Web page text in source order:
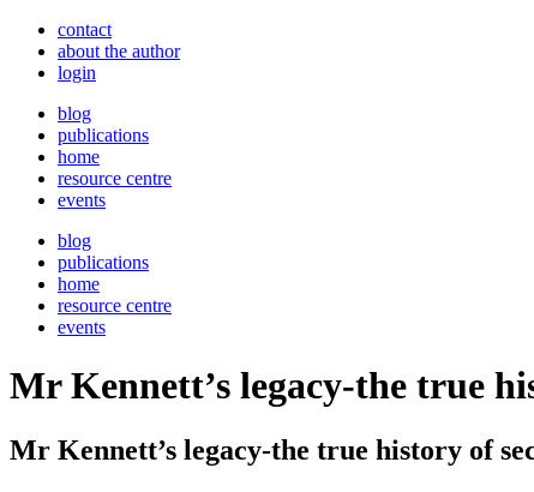
contact
about the author
login
blog
publications
home
resource centre
events
blog
publications
home
resource centre
events
Mr Kennett’s legacy-the true
Mr Kennett’s legacy-the true history of